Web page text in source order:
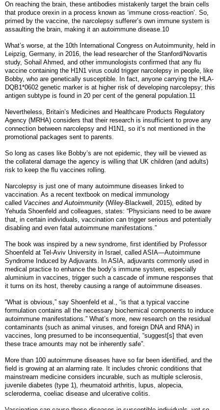
On reaching the brain, these antibodies mistakenly target the brain cells
that produce orexin in a process known as ‘immune cross-reaction’. So,
primed by the vaccine, the narcolepsy sufferer’s own immune system is
assaulting the brain, making it an autoimmune disease.10
What’s worse, at the 10th International Congress on Autoimmunity, held in
Leipzig, Germany, in 2016, the lead researcher of the Stanford/Novartis
study, Sohail Ahmed, and other immunologists confirmed that any flu
vaccine containing the H1N1 virus could trigger narcolepsy in people, like
Bobby, who are genetically susceptible. In fact, anyone carrying the HLA-
DQB1*0602 genetic marker is at higher risk of developing narcolepsy; this
antigen subtype is found in 20 per cent of the general population.11
Nevertheless, Britain’s Medicines and Healthcare Products Regulatory
Agency (MRHA) considers that their research is insufficient to prove any
connection between narcolepsy and H1N1, so it’s not mentioned in the
promotional packages sent to parents.
So long as cases like Bobby’s are not epidemic, they will be viewed as
the collateral damage the agency is willing that UK children (and adults)
risk to keep the flu vaccines rolling.
Narcolepsy is just one of many autoimmune diseases linked to
vaccination. As a recent textbook on medical immunology
called Vaccines and Autoimmunity (Wiley-Blackwell, 2015), edited by
Yehuda Shoenfeld and colleagues, states: “Physicians need to be aware
that, in certain individuals, vaccination can trigger serious and potentially
disabling and even fatal autoimmune manifestations.”
The book was inspired by a new syndrome, first identified by Professor
Shoenfeld at Tel-Aviv University in Israel, called ASIA—Autoimmune
Syndrome Induced by Adjuvants. In ASIA, adjuvants commonly used in
medical practice to enhance the body’s immune system, especially
aluminium in vaccines, trigger such a cascade of immune responses that
it turns on its host, thereby causing a range of autoimmune diseases.
“What is obvious,” say Shoenfeld et al., “is that a typical vaccine
formulation contains all the necessary biochemical components to induce
autoimmune manifestations.” What’s more, new research on the residual
contaminants (such as animal viruses, and foreign DNA and RNA) in
vaccines, long presumed to be inconsequential, “suggest[s] that even
these trace amounts may not be inherently safe”.
More than 100 autoimmune diseases have so far been identified, and the
field is growing at an alarming rate. It includes chronic conditions that
mainstream medicine considers incurable, such as multiple sclerosis,
juvenile diabetes (type 1), rheumatoid arthritis, lupus, alopecia,
scleroderma, coeliac disease and ulcerative colitis.